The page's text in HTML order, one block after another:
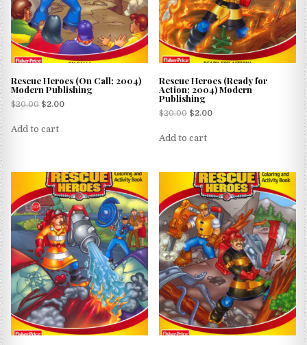
Rescue Heroes (On Call; 2004)
Modern Publishing
$20.00 $2.00
Add to cart
Rescue Heroes (Ready for
Action; 2004) Modern
Publishing
$20.00 $2.00
Add to cart